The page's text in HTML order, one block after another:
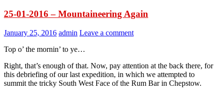
25-01-2016 – Mountaineering Again
January 25, 2016 admin Leave a comment
Top o’ the mornin’ to ye…
Right, that’s enough of that. Now, pay attention at the back there, for
this debriefing of our last expedition, in which we attempted to
summit the tricky South West Face of the Rum Bar in Chepstow.